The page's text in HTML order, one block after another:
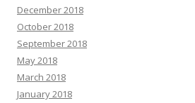
December 2018
October 2018
September 2018
May 2018
March 2018
January 2018